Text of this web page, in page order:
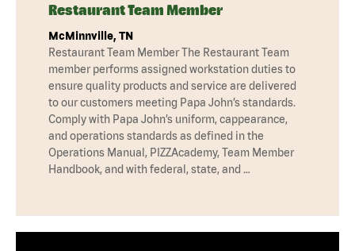
Restaurant Team Member
McMinnville, TN
Restaurant Team Member The Restaurant Team
member performs assigned workstation duties to
ensure quality products and service are delivered
to our customers meeting Papa John’s standards.
Comply with Papa John’s uniform, cappearance,
and operations standards as defined in the
Operations Manual, PIZZAcademy, Team Member
Handbook, and with federal, state, and …